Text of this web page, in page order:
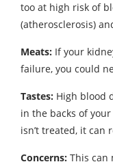
too at high risk of
(atherosclerosis)
Meats: If your
failure, you could
Tastes: High blood
in the backs of
isn’t treated, it can
Concerns: This can